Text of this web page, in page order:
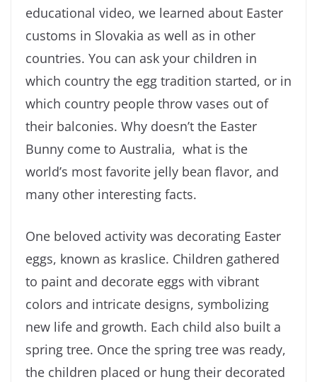
educational video, we learned about Easter
customs in Slovakia as well as in other
countries. You can ask your children in
which country the egg tradition started, or in
which country people throw vases out of
their balconies. Why doesn’t the Easter
Bunny come to Australia, what is the
world’s most favorite jelly bean flavor, and
many other interesting facts.
One beloved activity was decorating Easter
eggs, known as kraslice. Children gathered
to paint and decorate eggs with vibrant
colors and intricate designs, symbolizing
new life and growth. Each child also built a
spring tree. Once the spring tree was ready,
the children placed or hung their decorated